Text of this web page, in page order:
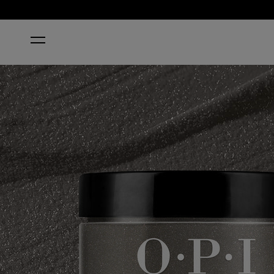
HOME MY PRIVATE JET